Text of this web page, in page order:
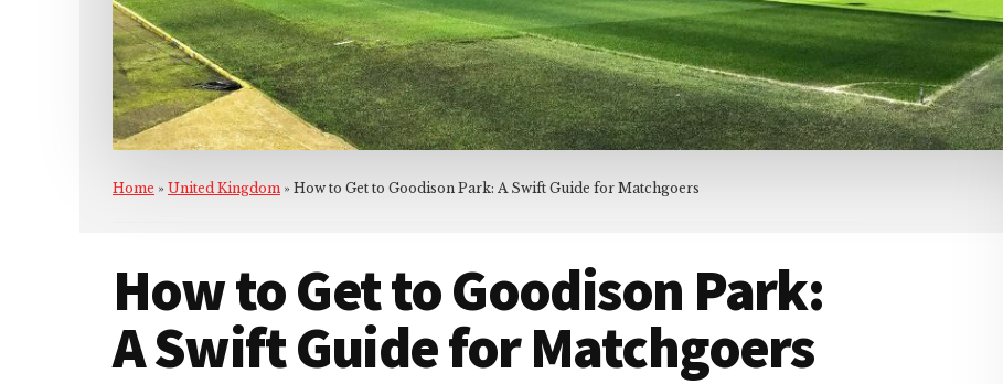
Home » United Kingdom » How to Get to Goodison Park: A Swift Guide for Matchgoers
How to Get to Goodison Park:
A Swift Guide for Matchgoers